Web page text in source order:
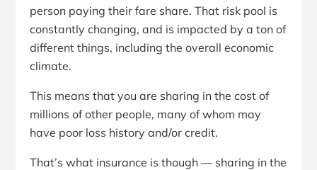
person paying their fare share. That risk pool is
constantly changing, and is impacted by a ton of
different things, including the overall economic
climate.
This means that you are sharing in the cost of
millions of other people, many of whom may
have poor loss history and/or credit.
That’s what insurance is though — sharing in the